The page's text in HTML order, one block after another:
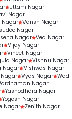
Uttam Nagar
Nagar
Nagar Vansh Nagar
Nagar
Nagar Ved Nagar
Vijay Nagar
Vineet Nagar
Nagar Vishnu Nagar
Nagar Vishwas Nagar
Vyas Nagar Wadi
Nagar
Yashodhara Nagar
Yogesh Nagar
Nagar Zenith Nagar